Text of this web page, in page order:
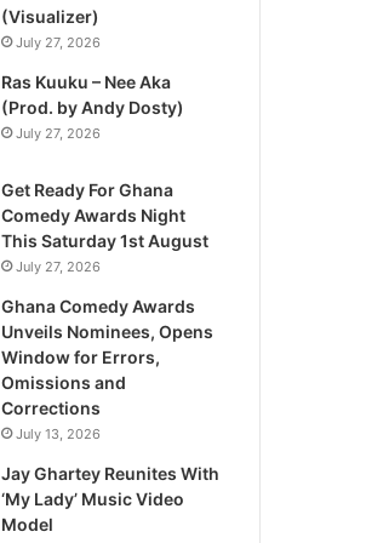
(Visualizer)
July 27, 2026
Ras Kuuku – Nee Aka
(Prod. by Andy Dosty)
July 27, 2026
Get Ready For Ghana
Comedy Awards Night
This Saturday 1st August
July 27, 2026
Ghana Comedy Awards
Unveils Nominees, Opens
Window for Errors,
Omissions and
Corrections
July 13, 2026
Jay Ghartey Reunites With
‘My Lady’ Music Video
Model